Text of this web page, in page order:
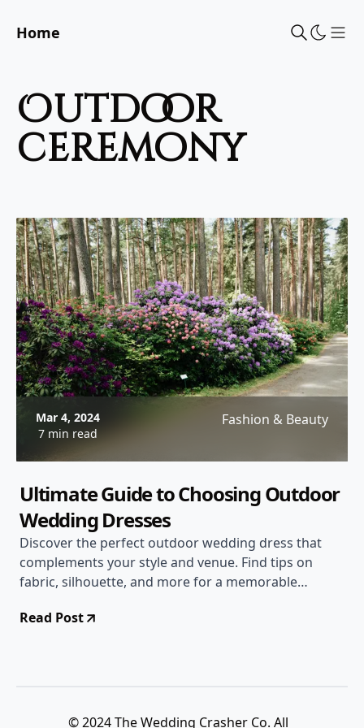
Home
outdoor
ceremony
Mar 4, 2024
7 min read
Fashion & Beauty
Ultimate Guide to Choosing Outdoor
Wedding Dresses
Discover the perfect outdoor wedding dress that
complements your style and venue. Find tips on
fabric, silhouette, and more for a memorable
Read Post
© 2024 The Wedding Crasher Co. All